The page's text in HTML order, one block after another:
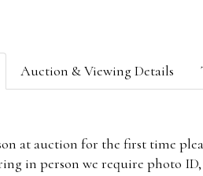
Auction & Viewing Details
at auction for the first time
in person we require photo